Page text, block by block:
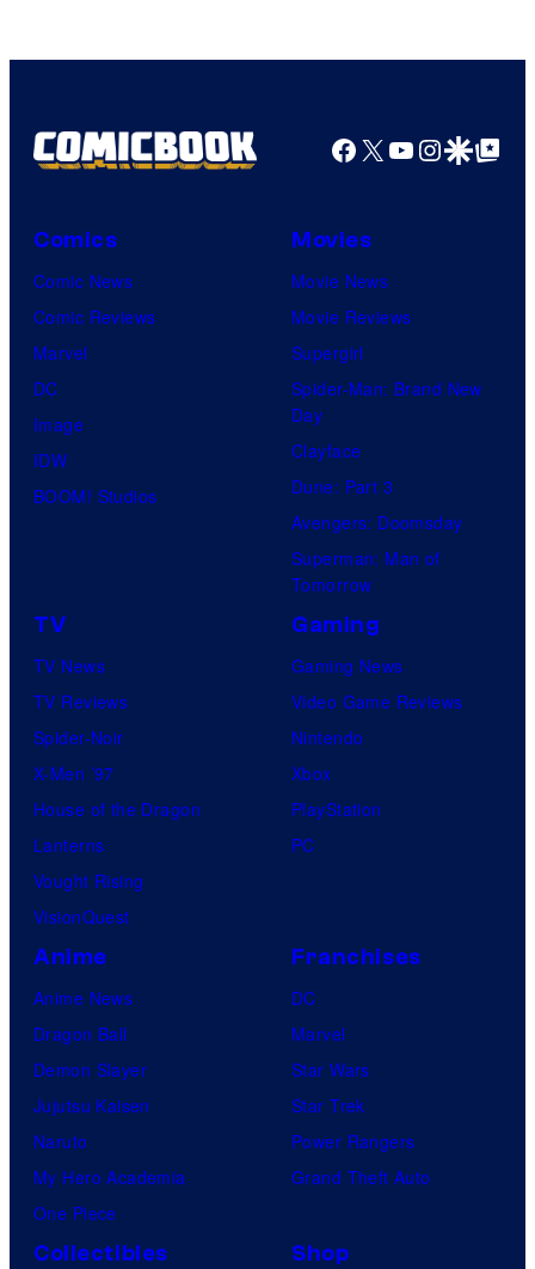
Facebook
X YouTube
GoogleGoogle Top
Comics
Comic News
Comic Reviews
Marvel
DC
Image
IDW
BOOM! Studios
Movies
Movie News
Movie Reviews
Supergirl
Spider-Man: Brand New
Day
Clayface
Dune: Part 3
Avengers: Doomsday
Superman: Man of
Tomorrow
TV
TV News
TV Reviews
Spider-Noir
X-Men ’97
House of the Dragon
Lanterns
Vought Rising
VisionQuest
Gaming
Gaming News
Video Game Reviews
Nintendo
Xbox
PlayStation
PC
Anime
Anime News
Dragon Ball
Demon Slayer
Jujutsu Kaisen
Naruto
My Hero Academia
One Piece
Franchises
DC
Marvel
Star Wars
Star Trek
Power Rangers
Grand Theft Auto
Collectibles Shop